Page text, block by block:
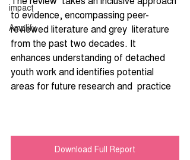
impact
Amplify
to evidence, encompassing peer-
reviewed literature and grey  literature
from the past two decades. It
enhances understanding of detached
youth work and identifies potential
areas for future research and  practice
Download Full Report